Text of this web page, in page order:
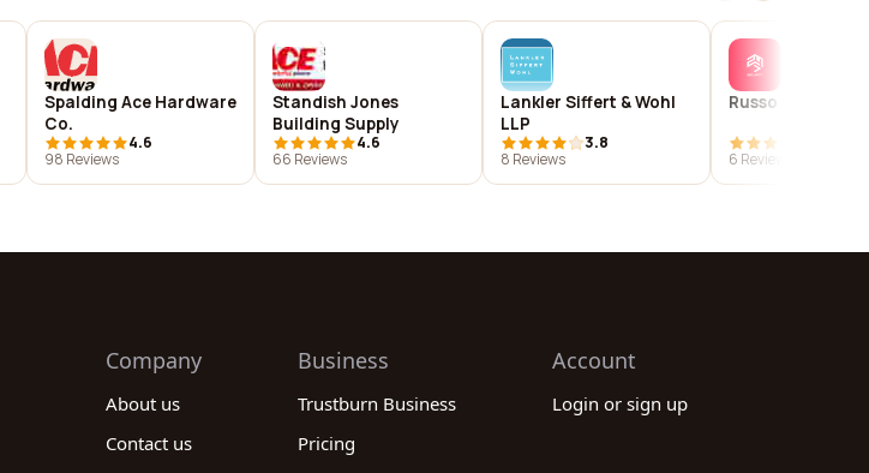
Spalding Ace Hardware
Co.
4.6
98 Reviews
Standish Jones
Building Supply
4.6
66 Reviews
Lankler Siffert & Wohl
LLP
3.8
8 Reviews
Russo Security
6 Reviews
Company
About us
Contact us
Business
Trustburn Business
Pricing
Account
Login or sign up